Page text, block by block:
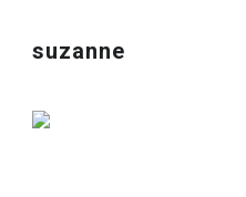
suzanne